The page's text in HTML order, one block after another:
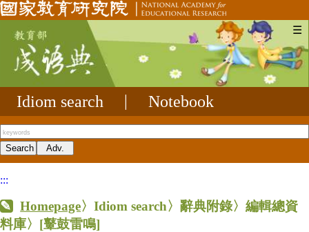
☰
Idiom search Notebook
:::
Homepage〉Idiom search〉辭典附錄〉編輯總資
料庫〉 [鼙鼓雷鳴]